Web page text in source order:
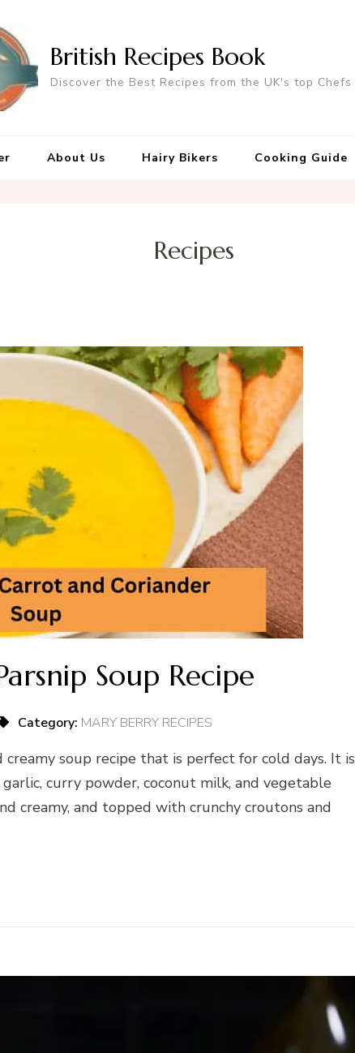
British Recipes Book
Discover the Best Recipes from the UK's top Chefs
About Us Hairy Bikers Cooking Guide
Recipes
Soup Recipe
Category: MARY BERRY RECIPES
soup recipe that is perfect for cold days. It is
curry powder, coconut milk, and vegetable
creamy, and topped with crunchy croutons and